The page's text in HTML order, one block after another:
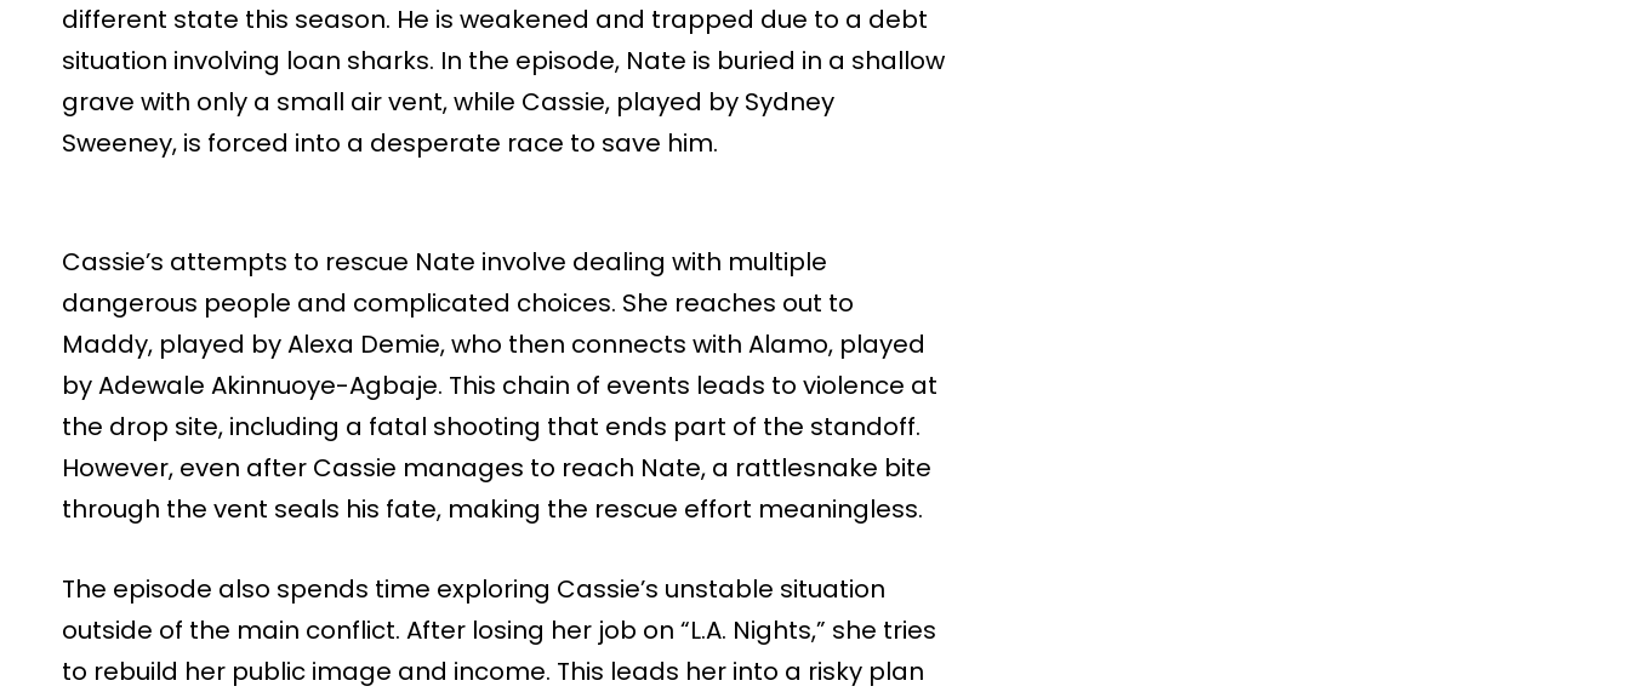
different state this season. He is weakened and trapped due to a debt
situation involving loan sharks. In the episode, Nate is buried in a shallow
grave with only a small air vent, while Cassie, played by Sydney
Sweeney, is forced into a desperate race to save him.
Cassie’s attempts to rescue Nate involve dealing with multiple
dangerous people and complicated choices. She reaches out to
Maddy, played by Alexa Demie, who then connects with Alamo, played
by Adewale Akinnuoye-Agbaje. This chain of events leads to violence at
the drop site, including a fatal shooting that ends part of the standoff.
However, even after Cassie manages to reach Nate, a rattlesnake bite
through the vent seals his fate, making the rescue effort meaningless.
The episode also spends time exploring Cassie’s unstable situation
outside of the main conflict. After losing her job on “L.A. Nights,” she tries
to rebuild her public image and income. This leads her into a risky plan